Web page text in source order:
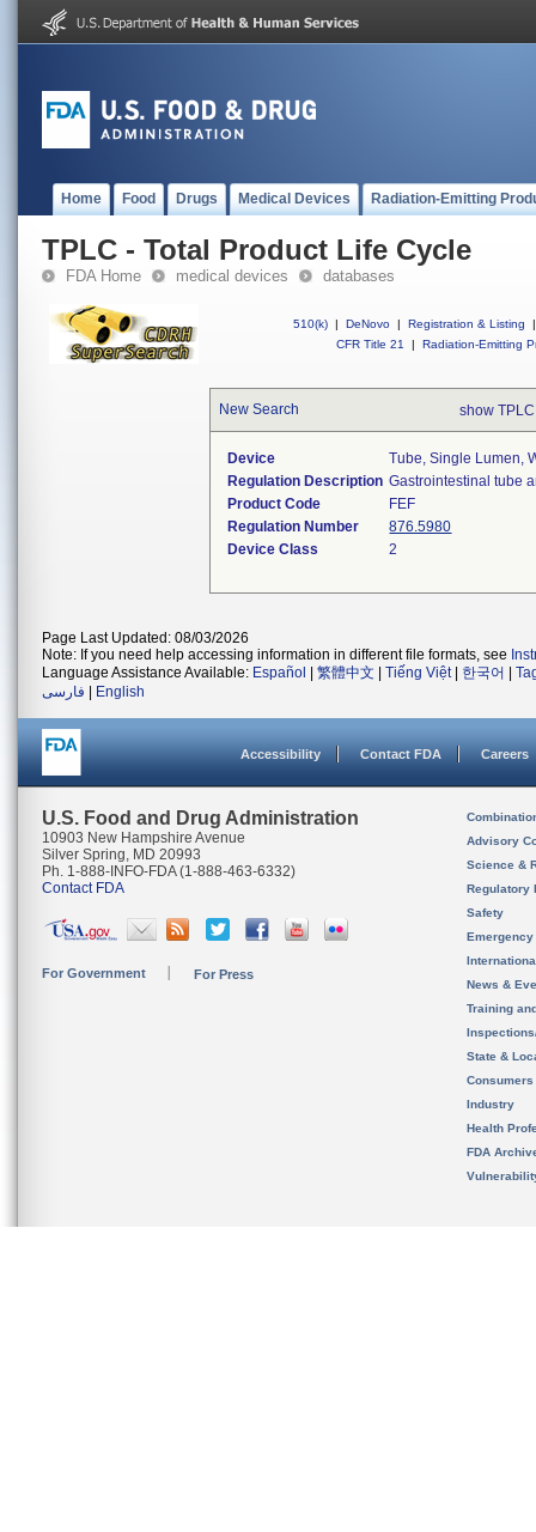
Home Food Drugs Medical Devices Radiation-Emitting
TPLC - Total Product Life Cycle
FDA Home medical devices databases
510(k) | DeNovo | Registration & Listing
|
CFR Title 21
| Radiation-Emitting
New Search show
Device
Tube, Single Lumen,
Regulation Description Gastrointestinal tube
Product Code
FEF
Regulation Number
876.5980
Device Class
2
Page Last Updated: 08/03/2026
Note: If you need help accessing information in different file formats, see
Language Assistance Available: Español 繁體中文 Tiếng Việt| 한국어
فارسی
English
Accessibility Contact FDA Careers
U.S. Food and Drug Administration
10903 New Hampshire Avenue
Silver Spring, MD 20993
Ph. 1-888-INFO-FDA (1-888-463-6332)
Contact FDA
For Government For Press
Advisory
Science &
Regulatory
Safety
News &
Training
State &
Consumers
Industry
Health
FDA